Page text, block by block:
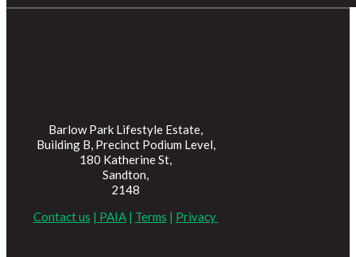
Barlow Park Lifestyle Estate,
Building B, Precinct Podium Level,
180 Katherine St,
Sandton,
2148
Contact us | PAIA| Terms | Privacy